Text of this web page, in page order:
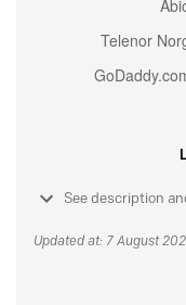
See description
Updated at: 7 August